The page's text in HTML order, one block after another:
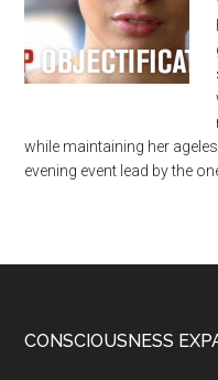
while maintaining her
evening event lead by the
CONSCIOUSNESS